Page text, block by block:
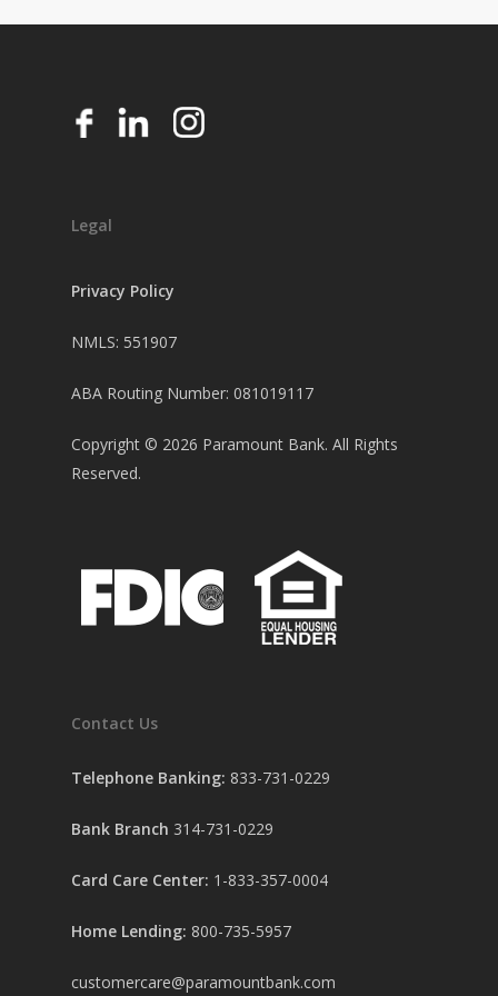
Legal
Privacy Policy
NMLS: 551907
ABA Routing Number: 081019117
Copyright © 2026 Paramount Bank. All Rights
Reserved.
Contact Us
Telephone Banking: 833-731-0229
Bank Branch 314-731-0229
Card Care Center: 1-833-357-0004
Home Lending: 800-735-5957
customercare@paramountbank.com